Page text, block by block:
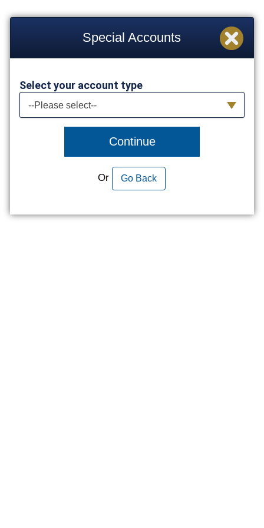
Special Accounts
Select your account type
Select your account type
--Please select--
Continue
Or Go Back